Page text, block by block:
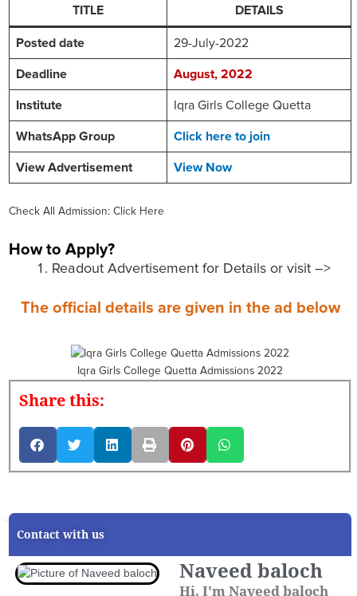
TITLE DETAILS
Posted date 29-July-2022
Deadline August, 2022
Institute Iqra Girls College Quetta
WhatsApp Group Click here to join
View Advertisement View Now
Check All Admission: Click Here
How to Apply?
Readout Advertisement for Details or visit –>
The official details are given in the ad below
Iqra Girls College Quetta Admissions 2022
Share this:
Contact with us
Naveed baloch
Hi, I'm Naveed baloch